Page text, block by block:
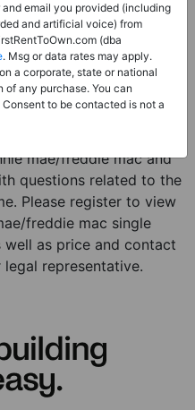
Mac
Home
a fannie mae/freddie
freddie mac property is
home in the city of
mae/freddie mac and
questions related to the
Please register to view
freddie mac single
as price and contact
representative.
email you provided (including
and artificial voice) from
(dba
. Msg or data rates may apply.
a corporate, state or national
of any purchase. You can
to be contacted is not a